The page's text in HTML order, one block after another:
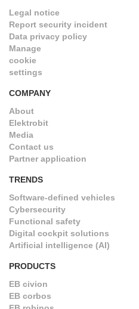
Legal notice
Report security incident
Data privacy policy
Manage
cookie
settings
COMPANY
About
Elektrobit
Media
Contact us
Partner application
TRENDS
Software-defined vehicles
Cybersecurity
Functional safety
Digital cockpit solutions
Artificial intelligence (AI)
PRODUCTS
EB civion
EB corbos